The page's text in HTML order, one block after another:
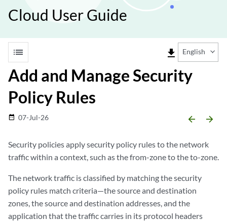
Cloud User Guide
list file_download English
Add and Manage Security
Policy Rules
date_range 07-Jul-26 arrow_backward arrow_forward
Security policies apply security policy rules to the network
traffic within a context, such as the from-zone to the to-zone.
The network traffic is classified by matching the security
policy rules match criteria—the source and destination
zones, the source and destination addresses, and the
application that the traffic carries in its protocol headers